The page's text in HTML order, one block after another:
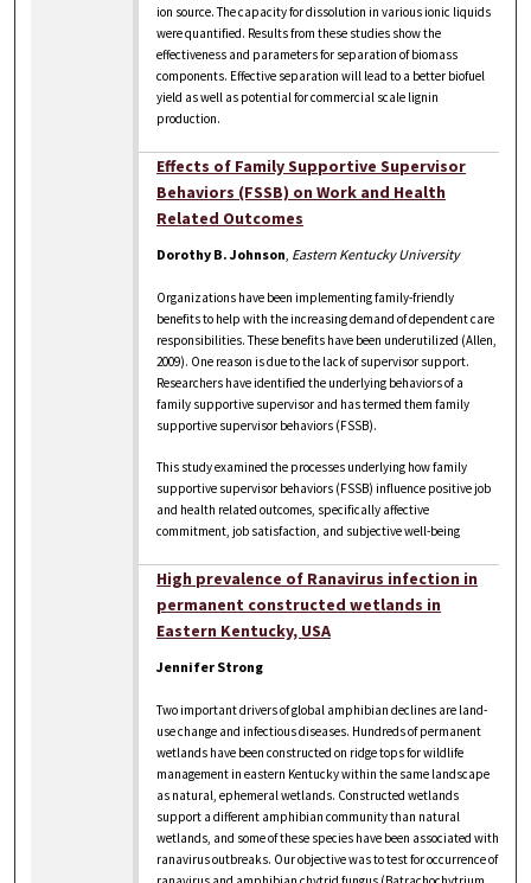
ion source. The capacity for dissolution in various ionic liquids
were quantified. Results from these studies show the
effectiveness and parameters for separation of biomass
components. Effective separation will lead to a better biofuel
yield as well as potential for commercial scale lignin
production.
Effects of Family Supportive Supervisor
Behaviors (FSSB) on Work and Health
Related Outcomes
Dorothy B. Johnson, Eastern Kentucky University
Organizations have been implementing family-friendly
benefits to help with the increasing demand of dependent care
responsibilities. These benefits have been underutilized (Allen,
2009). One reason is due to the lack of supervisor support.
Researchers have identified the underlying behaviors of a
family supportive supervisor and has termed them family
supportive supervisor behaviors (FSSB).
This study examined the processes underlying how family
supportive supervisor behaviors (FSSB) influence positive job
and health related outcomes, specifically affective
commitment, job satisfaction, and subjective well-being
High prevalence of Ranavirus infection in
permanent constructed wetlands in
Eastern Kentucky, USA
Jennifer Strong
Two important drivers of global amphibian declines are land-
use change and infectious diseases. Hundreds of permanent
wetlands have been constructed on ridge tops for wildlife
management in eastern Kentucky within the same landscape
as natural, ephemeral wetlands. Constructed wetlands
support a different amphibian community than natural
wetlands, and some of these species have been associated with
ranavirus outbreaks. Our objective was to test for occurrence of